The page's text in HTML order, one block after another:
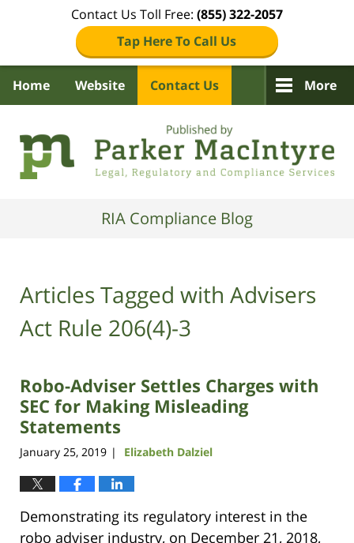
Contact Us Toll Free: (855) 322-2057
Tap Here To Call Us
Home Website Contact Us More
RIA Compliance Blog
Articles Tagged with Advisers
Act Rule 206(4)-3
Robo-Adviser Settles Charges with
SEC for Making Misleading
Statements
January 25, 2019 | Elizabeth Dalziel
Demonstrating its regulatory interest in the
robo adviser industry, on December 21, 2018,